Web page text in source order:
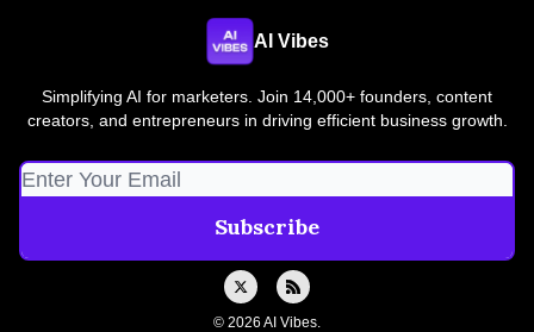
AI Vibes
Simplifying AI for marketers. Join 14,000+ founders, content
creators, and entrepreneurs in driving efficient business growth.
© 2026 AI Vibes.